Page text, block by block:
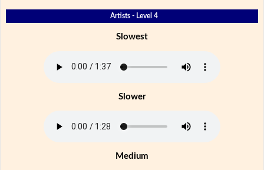
Artists - Level 4
Slowest
Slower
Medium